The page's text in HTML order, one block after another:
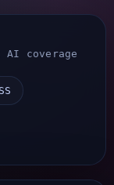
coverage